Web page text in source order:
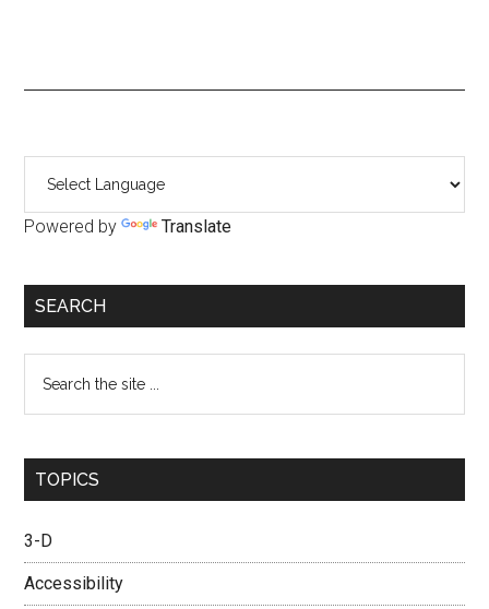
Primary
Sidebar
Powered by Translate
SEARCH
the
TOPICS
3-D
Accessibility